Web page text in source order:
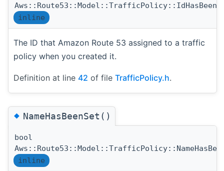
inline
The ID that Amazon Route 53 assigned to a traffic
policy when you created it.
Definition at line 42 of file TrafficPolicy.h.
◆NameHasBeenSet()
bool
inline